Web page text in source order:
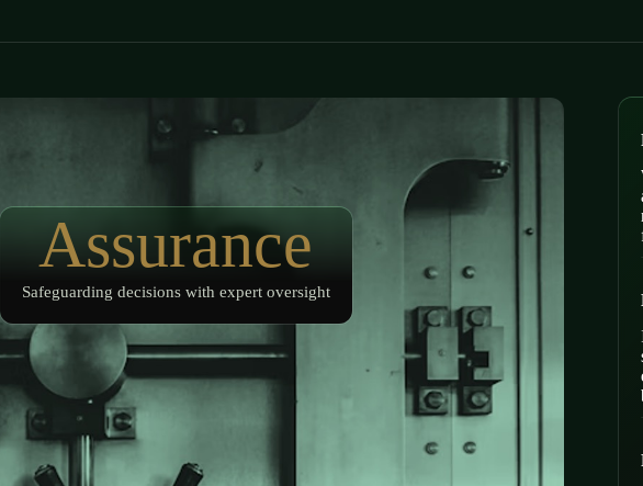
Assurance
Safeguarding decisions with expert oversight